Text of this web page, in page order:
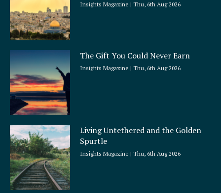
Insights Magazine Thu, 6th Aug 2026
The Gift You Could Never Earn
Insights Magazine Thu, 6th Aug 2026
Living Untethered and the Golden
Spurtle
Insights Magazine Thu, 6th Aug 2026